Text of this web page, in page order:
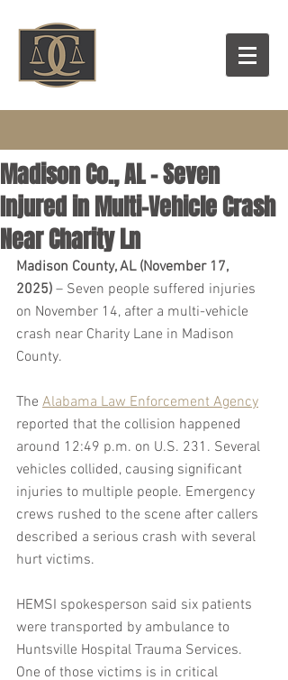
Madison Co., AL – Seven
Injured in Multi-Vehicle Crash
Near Charity Ln
Madison County, AL (November 17,
2025) – Seven people suffered injuries
on November 14, after a multi-vehicle
crash near Charity Lane in Madison
County.
The Alabama Law Enforcement Agency
reported that the collision happened
around 12:49 p.m. on U.S. 231. Several
vehicles collided, causing significant
injuries to multiple people. Emergency
crews rushed to the scene after callers
described a serious crash with several
hurt victims.
HEMSI spokesperson said six patients
were transported by ambulance to
Huntsville Hospital Trauma Services.
One of those victims is in critical